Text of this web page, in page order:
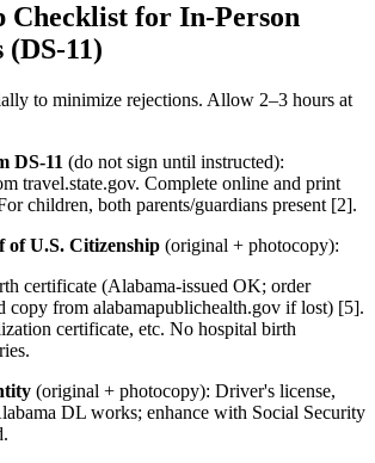
Checklist for In-Person
11)
to minimize rejections. Allow 2–3 hours at
DS-11 (do not sign until instructed):
travel.state.gov. Complete online and print
children, both parents/guardians present [2].
of U.S. Citizenship (original + photocopy):
certificate (Alabama-issued OK; order
copy from alabamapublichealth.gov if lost) [5].
certificate, etc. No hospital birth
(original + photocopy): Driver's license,
DL works; enhance with Social Security